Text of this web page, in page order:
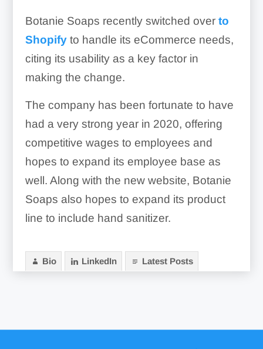
Botanie Soaps recently switched over to
Shopifyto handle its eCommerce needs,
citing its usability as a key factor in
making the change.
The company has been fortunate to have
had a very strong year in 2020, offering
competitive wages to employees and
hopes to expand its employee base as
well. Along with the new website, Botanie
Soaps also hopes to expand its product
line to include hand sanitizer.
Bio LinkedIn Latest Posts